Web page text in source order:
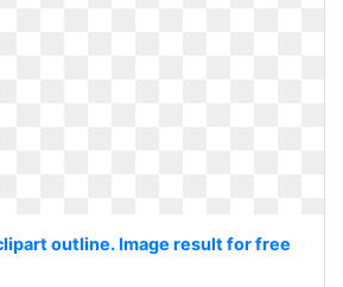
outline. Image result for free